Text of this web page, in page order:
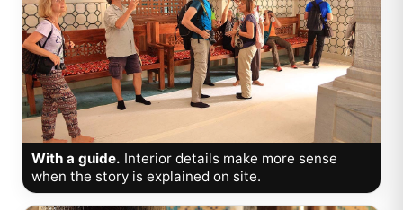
With a guide. Interior details make more sense
when the story is explained on site.